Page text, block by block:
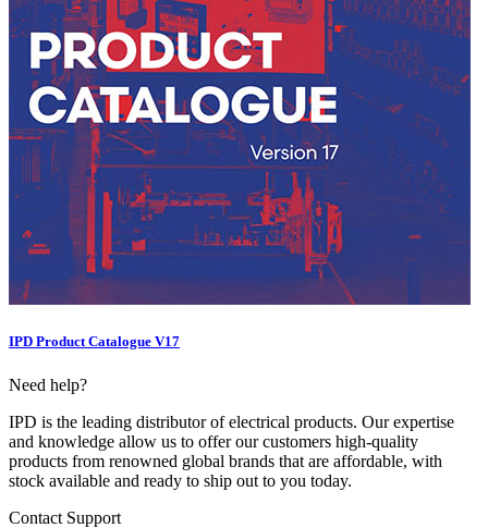
IPD Product Catalogue V17
Need help?
IPD is the leading distributor of electrical products. Our expertise
and knowledge allow us to offer our customers high-quality
products from renowned global brands that are affordable, with
stock available and ready to ship out to you today.
Contact Support